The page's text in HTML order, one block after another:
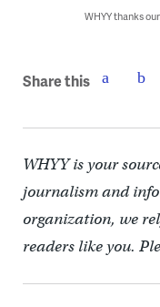
WHYY thanks
Share this
WHYY is your
journalism and
organization, we
readers like you.